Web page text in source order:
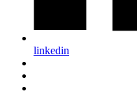
linkedin